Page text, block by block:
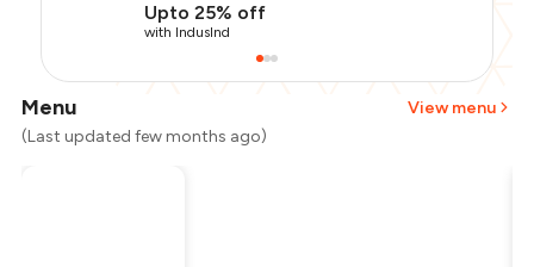
Upto 25% off
with IndusInd
Menu
View menu
(Last updated few months ago)